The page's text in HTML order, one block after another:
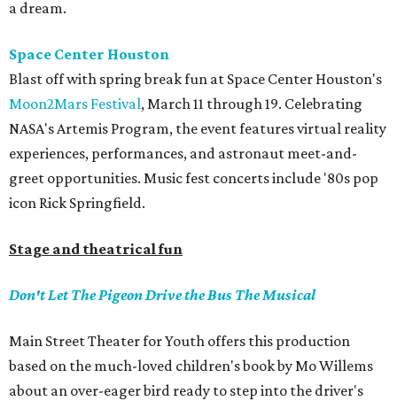
a dream.
Space Center Houston
Blast off with spring break fun at Space Center Houston's
Moon2Mars Festival, March 11 through 19. Celebrating
NASA's Artemis Program, the event features virtual reality
experiences, performances, and astronaut meet-and-
greet opportunities. Music fest concerts include '80s pop
icon Rick Springfield.
Stage and theatrical fun
Don't Let The Pigeon Drive the Bus The Musical
Main Street Theater for Youth offers this production
based on the much-loved children's book by Mo Willems
about an over-eager bird ready to step into the driver's